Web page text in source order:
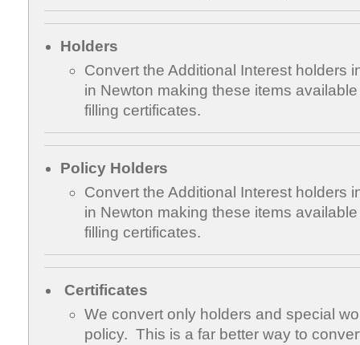
Holders
Convert the Additional Interest holders
in Newton making these items
filling certificates.
Policy Holders
Convert the Additional Interest holders
in Newton making these items
filling certificates.
Certificates
We convert only holders and special
policy. This is a far better way to